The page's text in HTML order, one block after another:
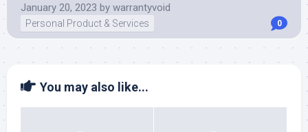
January 20, 2023 by warrantyvoid
Personal Product & Services 0
You may also like...